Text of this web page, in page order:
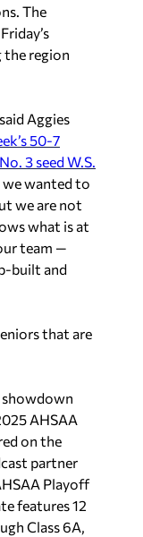
The
the region
Aggies
50-7
3 seed W.S.
we wanted to
we are not
what is at
team —
built and
that are
showdown
AHSAA
on the
partner
Playoff
features 12
Class 6A,